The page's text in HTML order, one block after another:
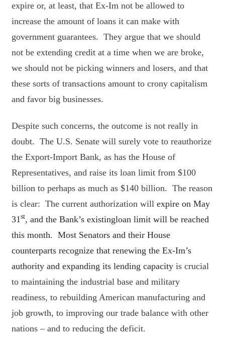
expire or, at least, that Ex-Im not be allowed to
increase the amount of loans it can make with
government guarantees. They argue that we should
not be extending credit at a time when we are broke,
we should not be picking winners and losers, and that
these sorts of transactions amount to crony capitalism
and favor big businesses.
Despite such concerns, the outcome is not really in
doubt. The U.S. Senate will surely vote to reauthorize
the Export-Import Bank, as has the House of
Representatives, and raise its loan limit from $100
billion to perhaps as much as $140 billion. The reason
is clear: The current authorization will expire on May
31 st, and the Bank’s existingloan limit will be reached
this month. Most Senators and their House
counterparts recognize that renewing the Ex-Im’s
authority and expanding its lending capacity is crucial
to maintaining the industrial base and military
readiness, to rebuilding American manufacturing and
job growth, to improving our trade balance with other
nations – and to reducing the deficit.